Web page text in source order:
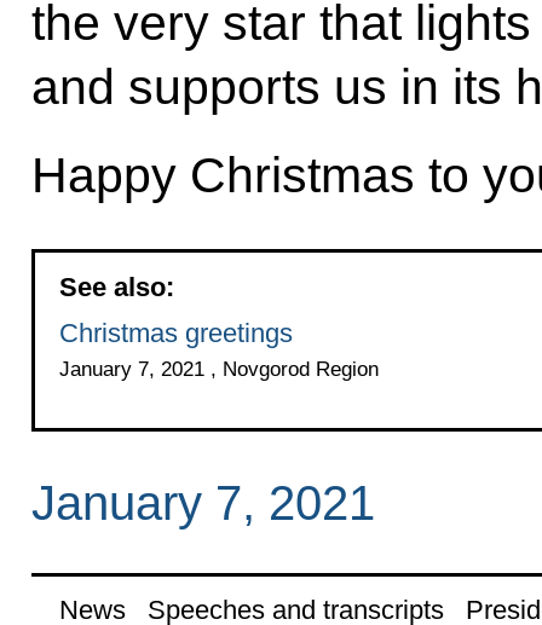
the very star that
and supports us in its
Happy Christmas to
See also:
Christmas greetings
January 7, 2021 , Novgorod Region
January 7, 2021
News Speeches and transcripts